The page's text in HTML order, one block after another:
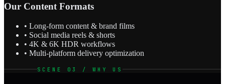
Our Content Formats
• Long-form content & brand films
• Social media reels & shorts
• 4K & 6K HDR workflows
• Multi-platform delivery optimization
SCENE 03 / WHY US